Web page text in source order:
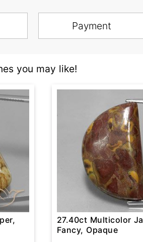
Payment
you may like!
27.40ct Multicolor
Fancy, Opaque